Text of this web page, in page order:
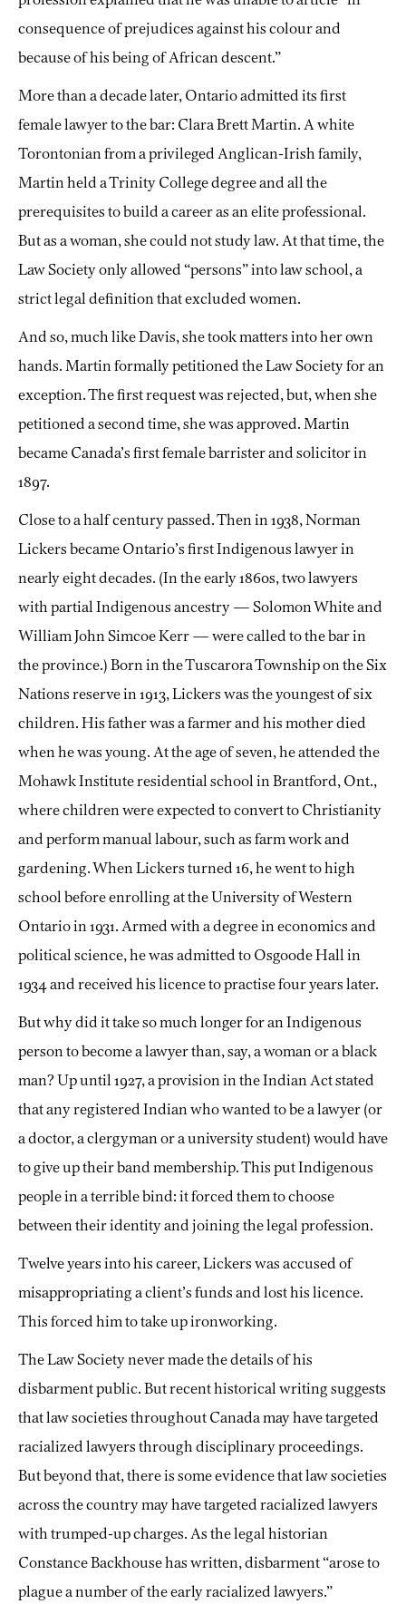
consequence of prejudices against his colour and
because of his being of African descent.”
More than a decade later, Ontario admitted its first
female lawyer to the bar: Clara Brett Martin. A white
Torontonian from a privileged Anglican-Irish family,
Martin held a Trinity College degree and all the
prerequisites to build a career as an elite professional.
But as a woman, she could not study law. At that time, the
Law Society only allowed “persons” into law school, a
strict legal definition that excluded women.
And so, much like Davis, she took matters into her own
hands. Martin formally petitioned the Law Society for an
exception. The first request was rejected, but, when she
petitioned a second time, she was approved. Martin
became Canada’s first female barrister and solicitor in
1897.
Close to a half century passed. Then in 1938, Norman
Lickers became Ontario’s first Indigenous lawyer in
nearly eight decades. (In the early 1860s, two lawyers
with partial Indigenous ancestry — Solomon White and
William John Simcoe Kerr — were called to the bar in
the province.) Born in the Tuscarora Township on the Six
Nations reserve in 1913, Lickers was the youngest of six
children. His father was a farmer and his mother died
when he was young. At the age of seven, he attended the
Mohawk Institute residential school in Brantford, Ont.,
where children were expected to convert to Christianity
and perform manual labour, such as farm work and
gardening. When Lickers turned 16, he went to high
school before enrolling at the University of Western
Ontario in 1931. Armed with a degree in economics and
political science, he was admitted to Osgoode Hall in
1934 and received his licence to practise four years later.
But why did it take so much longer for an Indigenous
person to become a lawyer than, say, a woman or a black
man? Up until 1927, a provision in the Indian Act stated
that any registered Indian who wanted to be a lawyer (or
a doctor, a clergyman or a university student) would have
to give up their band membership. This put Indigenous
people in a terrible bind: it forced them to choose
between their identity and joining the legal profession.
Twelve years into his career, Lickers was accused of
misappropriating a client’s funds and lost his licence.
This forced him to take up ironworking.
The Law Society never made the details of his
disbarment public. But recent historical writing suggests
that law societies throughout Canada may have targeted
racialized lawyers through disciplinary proceedings.
But beyond that, there is some evidence that law societies
across the country may have targeted racialized lawyers
with trumped-up charges. As the legal historian
Constance Backhouse has written, disbarment “arose to
plague a number of the early racialized lawyers.”